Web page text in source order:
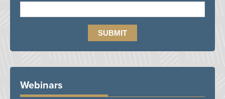
Webinars